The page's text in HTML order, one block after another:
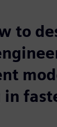
to
in